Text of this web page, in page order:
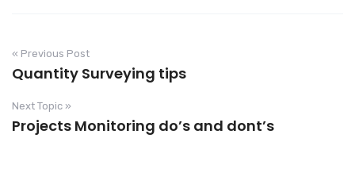
« Previous Post
Quantity Surveying tips
Next Topic »
Projects Monitoring do’s and dont’s